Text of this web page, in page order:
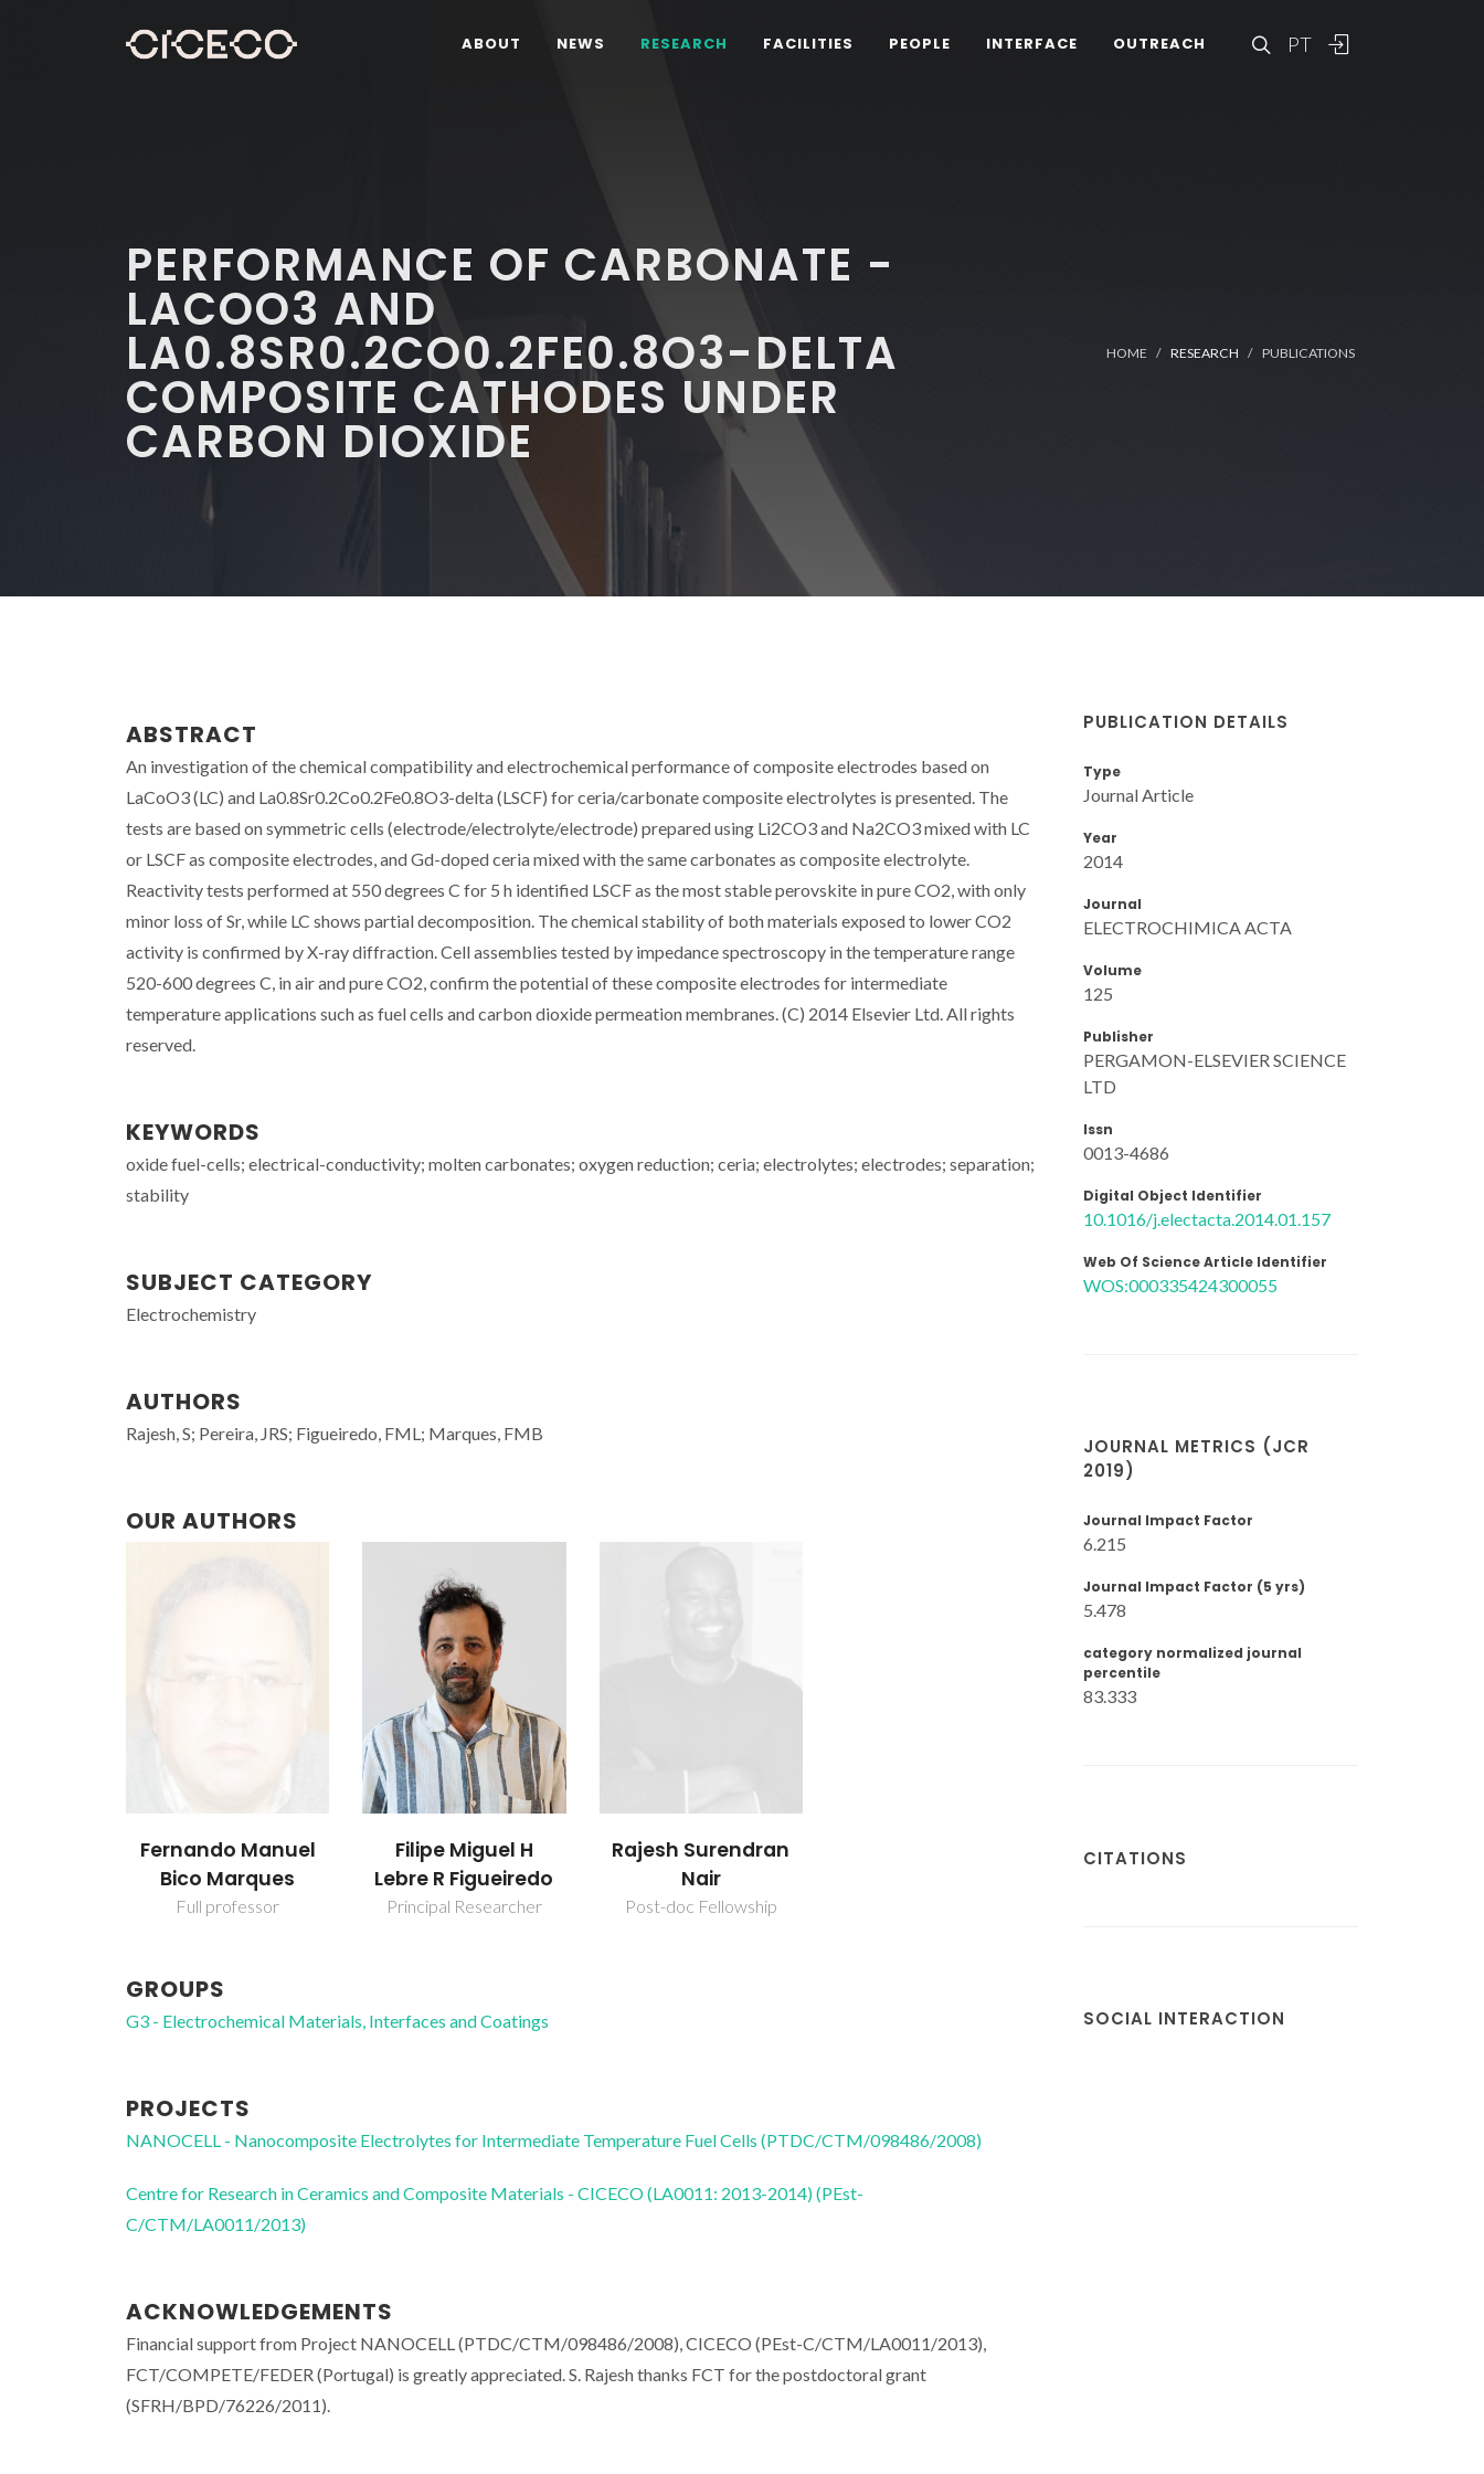
PT
ABOUT NEWS RESEARCH FACILITIES PEOPLE INTERFACE OUTREACH
PERFORMANCE OF CARBONATE -
LACOO3 AND
LA0.8SR0.2CO0.2FE0.8O3-DELTA
COMPOSITE CATHODES UNDER
CARBON DIOXIDE
HOME RESEARCH PUBLICATIONS
ABSTRACT
An investigation of the chemical compatibility and electrochemical performance of composite electrodes based on
LaCoO3 (LC) and La0.8Sr0.2Co0.2Fe0.8O3-delta (LSCF) for ceria/carbonate composite electrolytes is presented. The
tests are based on symmetric cells (electrode/electrolyte/electrode) prepared using Li2CO3 and Na2CO3 mixed with LC
or LSCF as composite electrodes, and Gd-doped ceria mixed with the same carbonates as composite electrolyte.
Reactivity tests performed at 550 degrees C for 5 h identified LSCF as the most stable perovskite in pure CO2, with only
minor loss of Sr, while LC shows partial decomposition. The chemical stability of both materials exposed to lower CO2
activity is confirmed by X-ray diffraction. Cell assemblies tested by impedance spectroscopy in the temperature range
520-600 degrees C, in air and pure CO2, confirm the potential of these composite electrodes for intermediate
temperature applications such as fuel cells and carbon dioxide permeation membranes. (C) 2014 Elsevier Ltd. All rights
reserved.
KEYWORDS
oxide fuel-cells; electrical-conductivity; molten carbonates; oxygen reduction; ceria; electrolytes; electrodes; separation;
stability
SUBJECT CATEGORY
Electrochemistry
AUTHORS
Rajesh, S; Pereira, JRS; Figueiredo, FML; Marques, FMB
OUR AUTHORS
Fernando Manuel
Bico Marques
Full professor
Filipe Miguel H
Lebre R Figueiredo
Principal Researcher
Rajesh Surendran
Nair
Post-doc Fellowship
GROUPS
G3 - Electrochemical Materials, Interfaces and Coatings
PROJECTS
NANOCELL - Nanocomposite Electrolytes for Intermediate Temperature Fuel Cells (PTDC/CTM/098486/2008)
Centre for Research in Ceramics and Composite Materials - CICECO (LA0011: 2013-2014) (PEst-
C/CTM/LA0011/2013)
ACKNOWLEDGEMENTS
Financial support from Project NANOCELL (PTDC/CTM/098486/2008), CICECO (PEst-C/CTM/LA0011/2013),
FCT/COMPETE/FEDER (Portugal) is greatly appreciated. S. Rajesh thanks FCT for the postdoctoral grant
(SFRH/BPD/76226/2011).
PUBLICATION DETAILS
Type
Journal Article
Year
2014
Journal
ELECTROCHIMICA ACTA
Volume
125
Publisher
PERGAMON-ELSEVIER SCIENCE
LTD
Issn
0013-4686
Digital Object Identifier
10.1016/j.electacta.2014.01.157
Web Of Science Article Identifier
WOS:000335424300055
JOURNAL METRICS (JCR
2019)
Journal Impact Factor
6.215
Journal Impact Factor (5 yrs)
5.478
category normalized journal
percentile
83.333
CITATIONS
SOCIAL INTERACTION